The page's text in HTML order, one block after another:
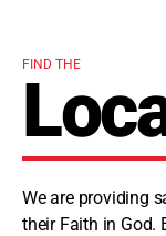
FIND THE
We are providing
their Faith in God.